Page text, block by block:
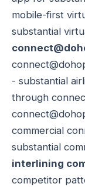
mobile-first
substantial
- substantial
through
commercial
substantial
interlining
competitor